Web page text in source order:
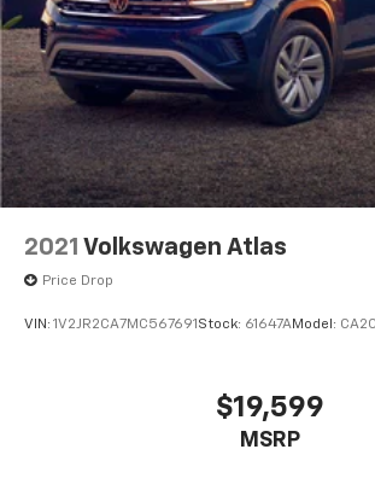
Single Stainless Steel Exhaust
Permanent Locking Hubs
Strut Front Suspension w/Coil
Multi-Link Rear Suspension w/Coil
4-Wheel Disc Brakes w/4-Wheel
Discs, Brake Assist, Hill Descent
Control and Electric Parking Brake
2021 Volkswagen Atlas
Price Drop
VIN: 1V2JR2CA7MC567691 Stock: 61647AModel:
$19,599
MSRP